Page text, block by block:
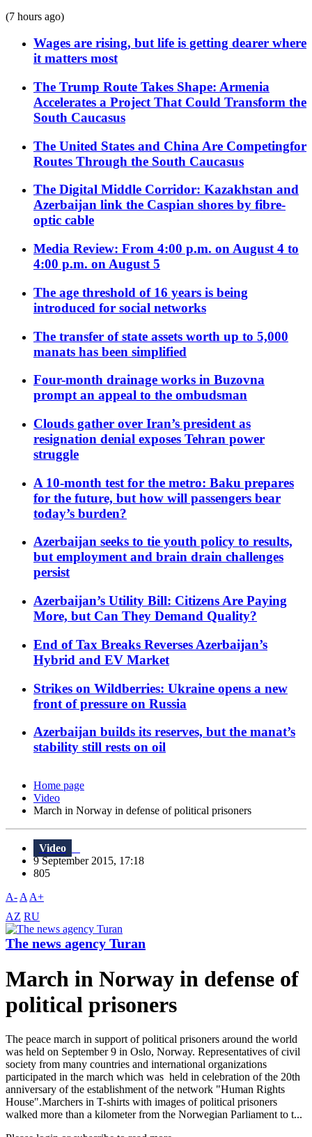
(7 hours ago)
Wages are rising, but life is getting dearer where
it matters most
The Trump Route Takes Shape: Armenia
Accelerates a Project That Could Transform the
South Caucasus
The United States and China Are Competingfor
Routes Through the South Caucasus
The Digital Middle Corridor: Kazakhstan and
Azerbaijan link the Caspian shores by fibre-
optic cable
Media Review: From 4:00 p.m. on August 4 to
4:00 p.m. on August 5
The age threshold of 16 years is being
introduced for social networks
The transfer of state assets worth up to 5,000
manats has been simplified
Four-month drainage works in Buzovna
prompt an appeal to the ombudsman
Clouds gather over Iran’s president as
resignation denial exposes Tehran power
struggle
A 10-month test for the metro: Baku prepares
for the future, but how will passengers bear
today’s burden?
Azerbaijan seeks to tie youth policy to results,
but employment and brain drain challenges
persist
Azerbaijan’s Utility Bill: Citizens Are Paying
More, but Can They Demand Quality?
End of Tax Breaks Reverses Azerbaijan’s
Hybrid and EV Market
Strikes on Wildberries: Ukraine opens a new
front of pressure on Russia
Azerbaijan builds its reserves, but the manat’s
stability still rests on oil
Home page
Video
March in Norway in defense of political prisoners
Video
9 September 2015, 17:18
805
A- A A+
AZ RU
The news agency Turan
March in Norway in defense of
political prisoners
The peace march in support of political prisoners around the world
was held on September 9 in Oslo, Norway. Representatives of civil
society from many countries and international organizations
participated in the march which was held in celebration of the 20th
anniversary of the establishment of the network "Human Rights
House".Marchers in T-shirts with images of political prisoners
walked more than a kilometer from the Norwegian Parliament to t...